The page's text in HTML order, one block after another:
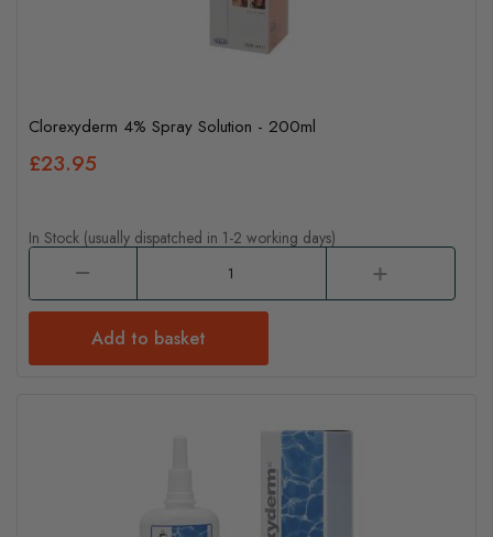
Clorexyderm 4% Spray Solution - 200ml
£23.95
In Stock (usually dispatched in 1-2 working days)
Add to basket